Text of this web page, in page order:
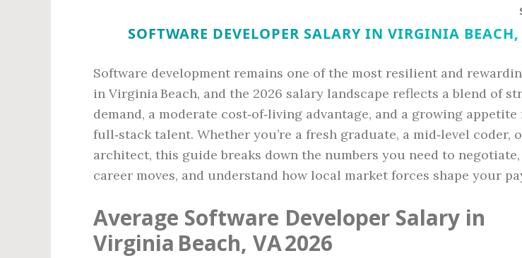
SOFTWARE DEVELOPER SALARY IN VIRGINIA
Software development remains one of the most resilient and
in Virginia Beach, and the 2026 salary landscape reflects a blend of
demand, a moderate cost‑of‑living advantage, and a growing
full‑stack talent. Whether you’re a fresh graduate, a mid‑level coder,
architect, this guide breaks down the numbers you need to
career moves, and understand how local market forces shape your
Average Software Developer Salary in
Virginia Beach, VA 2026